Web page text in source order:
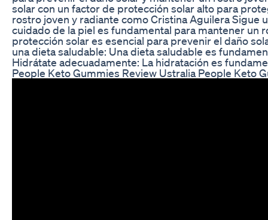
solar con un factor de protección solar alto para
rostro joven y radiante como Cristina Aguilera Sigue
cuidado de la piel es fundamental para mantener un
protección solar es esencial para prevenir el daño
una dieta saludable: Una dieta saludable es
Hidrátate adecuadamente: La hidratación es
People Keto Gummies Review Ustralia People Keto